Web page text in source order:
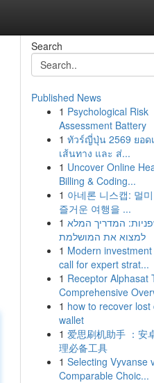
Search
Published News
1 Psychological Risk
Assessment Battery
1 ทัวร์ญี่ปุ่น 2569 ยอด
เส้นทาง และ ส่...
1 Uncover Online
Billing & Coding...
1 아네론 니스캡: 멀
즐거운 여행을 ...
1 המדריך המלא
למצוא את המושלמת
1 Modern
call for expert strat...
1 Receptor Alphasat
Comprehensive
1 how to recover lost
wallet
1 爱思刷机助手 ：安
理必备工具
1 Selecting Vyvanse
Comparable Choic...